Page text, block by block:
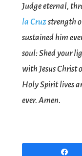
Judge eternal,
la Cruzstrength
sustained him
soul: Shed your
with Jesus Christ
Holy Spirit lives
ever. Amen.